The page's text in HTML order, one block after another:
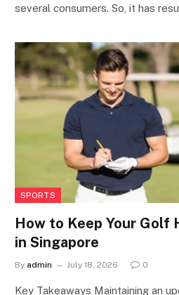
several consumers. So, it has
SPORTS
How to Keep Your Golf
in Singapore
By admin July 18, 2026 0
Key Takeaways Maintaining an